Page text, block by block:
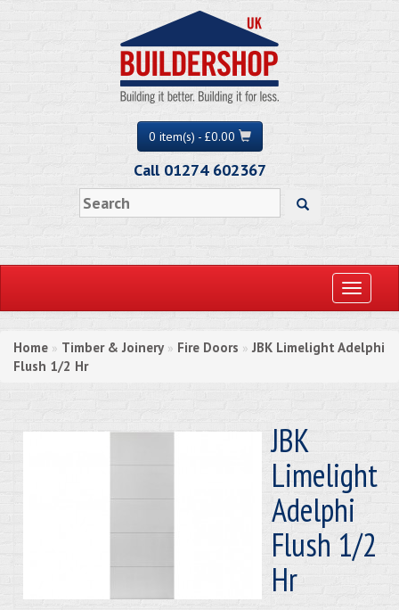
0 item(s) - £0.00
Call 01274 602367
Toggle
Home » Timber & Joinery » Fire Doors » JBK Limelight Adelphi
Flush 1/2 Hr
JBK
Limelight
Adelphi
Flush 1/2
Hr